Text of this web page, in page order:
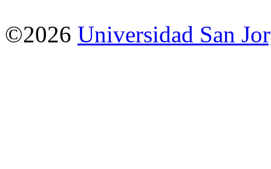
©2026 Universidad San